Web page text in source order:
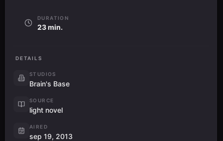
DURATION
23 min.
DETAILS
STUDIOS
Brain's Base
SOURCE
light novel
AIRED
sep 19, 2013